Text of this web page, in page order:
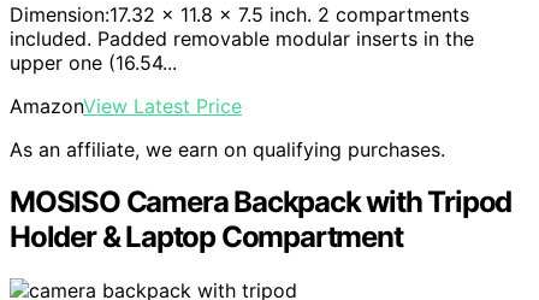
Dimension:17.32 x 11.8 x 7.5 inch. 2 compartments
included. Padded removable modular inserts in the
upper one (16.54...
AmazonView Latest Price
As an affiliate, we earn on qualifying purchases.
MOSISO Camera Backpack with Tripod
Holder & Laptop Compartment